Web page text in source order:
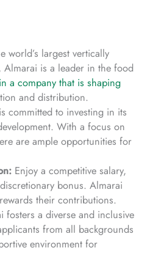
world’s largest vertically
Almarai is a leader in the food
a company that is shaping
and distribution.
committed to investing in its
With a focus on
are ample opportunities for
Enjoy a competitive salary,
bonus. Almarai
their contributions.
fosters a diverse and inclusive
from all backgrounds
environment for